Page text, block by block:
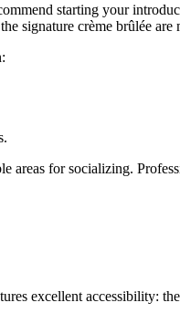
starting your
signature crème brûlée
areas for socializing.
excellent accessibility: